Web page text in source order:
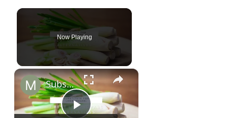
Now Playing
×
Substitute For Lemongrass: 7 Best Lemongrass Alternatives